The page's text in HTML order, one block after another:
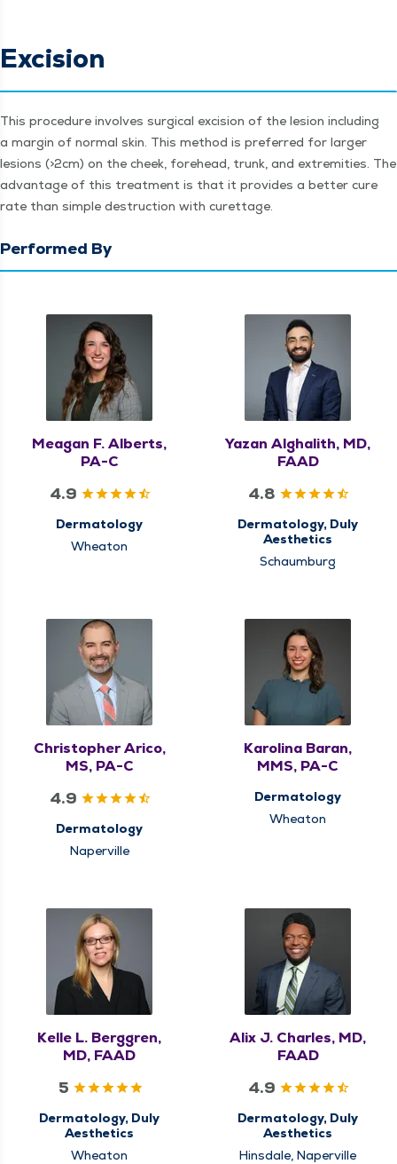
Excision
This pro­ce­dure involves sur­gi­cal exci­sion of the lesion includ­ing
a mar­gin of nor­mal skin. This method is pre­ferred for larg­er
lesions (>2cm) on the cheek, fore­head, trunk, and extrem­i­ties. The
advan­tage of this treat­ment is that it pro­vides a bet­ter cure
rate than sim­ple destruc­tion with curettage.
Performed By
Meagan F. Alberts,
PA-C
4.9
Dermatology
Wheaton
Yazan Alghalith, MD,
FAAD
4.8
Dermatology, Duly
Aesthetics
Schaumburg
Christopher Arico,
MS, PA-C
4.9
Dermatology
Naperville
Karolina Baran,
MMS, PA-C
Dermatology
Wheaton
Kelle L. Berggren,
MD, FAAD
5
Dermatology, Duly
Aesthetics
Wheaton
Alix J. Charles, MD,
FAAD
4.9
Dermatology, Duly
Aesthetics
Hinsdale, Naperville